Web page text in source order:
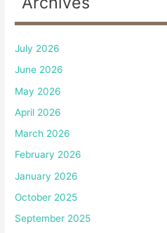
July 2026
June 2026
May 2026
April 2026
March 2026
February 2026
January 2026
October 2025
September 2025